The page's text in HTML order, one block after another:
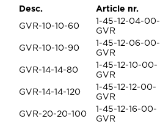
Desc. Article nr.
GVR-10-10-60
1-45-12-04-00-
GVR
GVR-10-10-90
1-45-12-06-00-
GVR
GVR-14-14-80
1-45-12-10-00-
GVR
GVR-14-14-120
1-45-12-12-00-
GVR
GVR-20-20-100
1-45-12-16-00-
GVR